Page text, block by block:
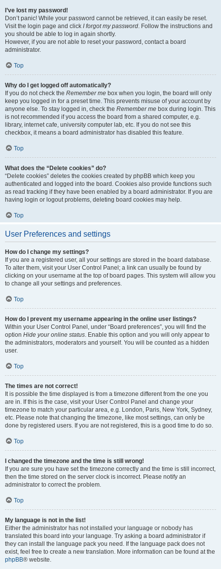
I’ve lost my password!
Don’t panic! While your password cannot be retrieved, it can easily be reset.
Visit the login page and click I forgot my password. Follow the instructions and
you should be able to log in again shortly.
However, if you are not able to reset your password, contact a board
administrator.
Top
Why do I get logged off automatically?
If you do not check the Remember me box when you login, the board will only
keep you logged in for a preset time. This prevents misuse of your account by
anyone else. To stay logged in, check the Remember me box during login. This
is not recommended if you access the board from a shared computer, e.g.
library, internet cafe, university computer lab, etc. If you do not see this
checkbox, it means a board administrator has disabled this feature.
Top
What does the “Delete cookies” do?
“Delete cookies” deletes the cookies created by phpBB which keep you
authenticated and logged into the board. Cookies also provide functions such
as read tracking if they have been enabled by a board administrator. If you are
having login or logout problems, deleting board cookies may help.
Top
User Preferences and settings
How do I change my settings?
If you are a registered user, all your settings are stored in the board database.
To alter them, visit your User Control Panel; a link can usually be found by
clicking on your username at the top of board pages. This system will allow you
to change all your settings and preferences.
Top
How do I prevent my username appearing in the online user listings?
Within your User Control Panel, under “Board preferences”, you will find the
option Hide your online status. Enable this option and you will only appear to
the administrators, moderators and yourself. You will be counted as a hidden
user.
Top
The times are not correct!
It is possible the time displayed is from a timezone different from the one you
are in. If this is the case, visit your User Control Panel and change your
timezone to match your particular area, e.g. London, Paris, New York, Sydney,
etc. Please note that changing the timezone, like most settings, can only be
done by registered users. If you are not registered, this is a good time to do so.
Top
I changed the timezone and the time is still wrong!
If you are sure you have set the timezone correctly and the time is still incorrect,
then the time stored on the server clock is incorrect. Please notify an
administrator to correct the problem.
Top
My language is not in the list!
Either the administrator has not installed your language or nobody has
translated this board into your language. Try asking a board administrator if
they can install the language pack you need. If the language pack does not
exist, feel free to create a new translation. More information can be found at the
phpBB® website.